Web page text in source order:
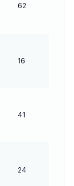
62
16
41
24